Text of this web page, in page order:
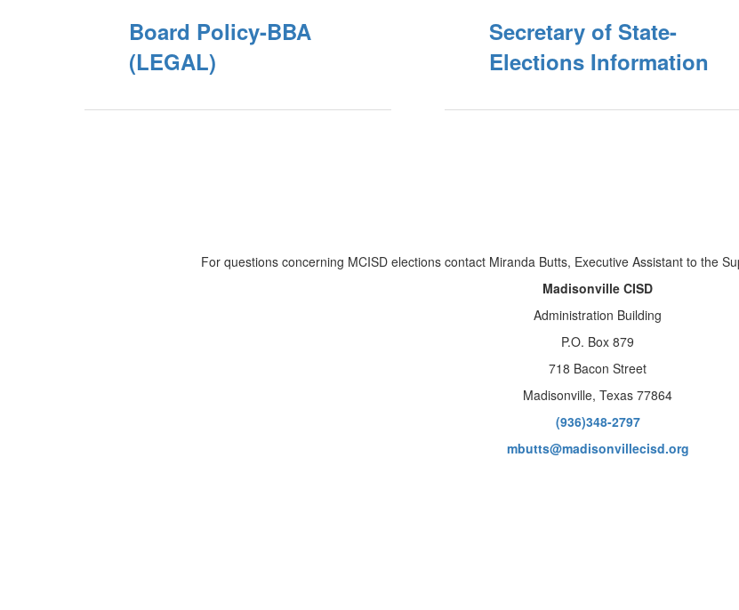
Board Policy-BBA
(LEGAL)
Secretary of State-
Elections Information
For questions concerning MCISD elections contact Miranda Butts, Executive Assistant to the
Madisonville CISD
Administration Building
P.O. Box 879
718 Bacon Street
Madisonville, Texas 77864
(936)348-2797
mbutts@madisonvillecisd.org